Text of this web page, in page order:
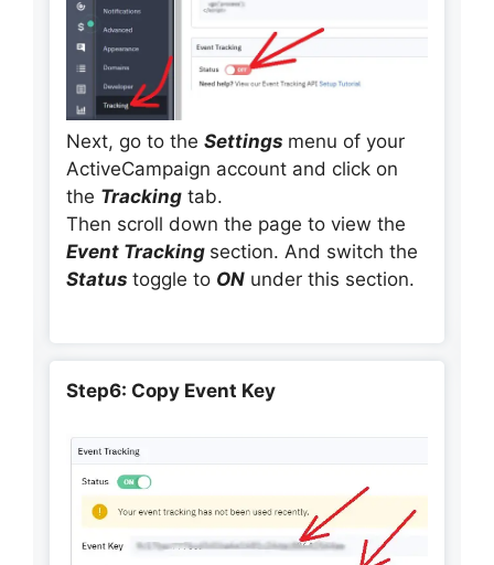
Next, go to the Settings menu of your
ActiveCampaign account and click on
the Tracking tab.
Then scroll down the page to view the
Event Tracking section. And switch the
Status toggle to ON under this section.
Step6: Copy Event Key